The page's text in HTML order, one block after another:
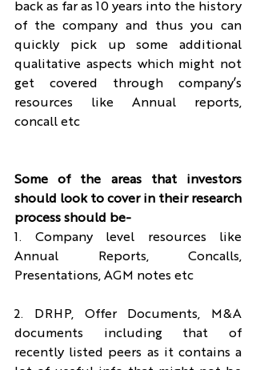
back as far as 10 years into the history
of the company and thus you can
quickly pick up some additional
qualitative aspects which might not
get covered through company’s
resources like Annual reports,
concall etc
Some of the areas that investors
should look to cover in their research
process should be-
1. Company level resources like
Annual Reports, Concalls,
Presentations, AGM notes etc
2. DRHP, Offer Documents, M&A
documents including that of
recently listed peers as it contains a